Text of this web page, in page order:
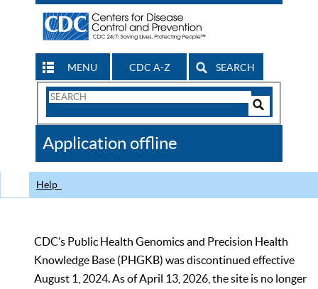
MENU CDC A-Z SEARCH
Search
CDC
Application offline
Help
CDC’s Public Health Genomics and Precision Health
Knowledge Base (PHGKB) was discontinued effective
August 1, 2024. As of April 13, 2026, the site is no longer